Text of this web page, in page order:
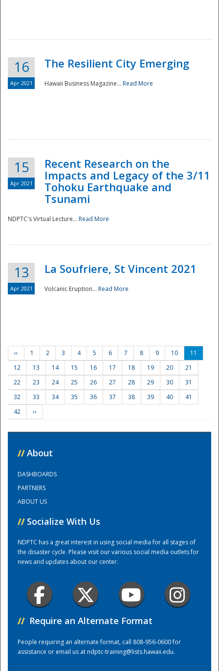
Preparedness
Training Center
16
Apr 2021
The Resilient City Emerging
Hawaii Business Magazine... Read More
15
Apr 2021
Recent Research on the
Impacts and Legacy of the 3/11
Tohoku Earthquake and
Tsunami
NDPTC's Virtual Lecture... Read More
13
Apr 2021
La Soufriere, St Vincent 2021
Volcanic Eruption... Read More
‹‹ 1 2 3 4 5 6 7 8 9 10
11
12
13 14 15 16 17 18 19 20
21
22
23 24 25 26 27 28 29 30
31
32
33 34 35 36 37 38 39 40
41
42
››
// About
DASHBOARDS
PARTNERS
ABOUT US
// Socialize With Us
NDPTC has a great interest in using social media for all stages of
the disaster cycle. Please visit our various social media outlets for
news and updates about our center.
// Require an Alternate Format
People requiring an alternate format, call 808-956-0600 for
assistance or email us atndptc-training@lists.hawaii.edu.